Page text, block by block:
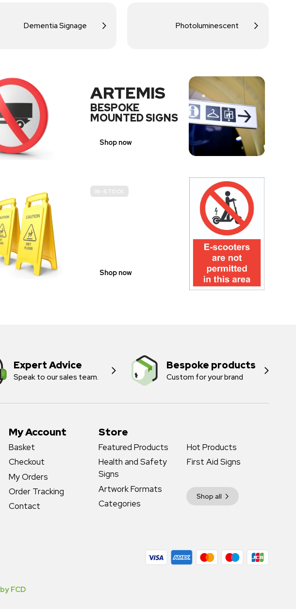
Dementia Signage Photoluminescent
ARTEMIS
BESPOKE
MOUNTED SIGNS
Shop now
IN-STOCK
Shop now
Expert Advice
Speak to our sales team.
Bespoke products
Custom for your brand
Store
Featured Products
Hot Products
Health and Safety
Signs
First Aid Signs
Artwork Formats
Shop all
Categories
My Account
Basket
Checkout
My Orders
Order Tracking
Contact
by FCD